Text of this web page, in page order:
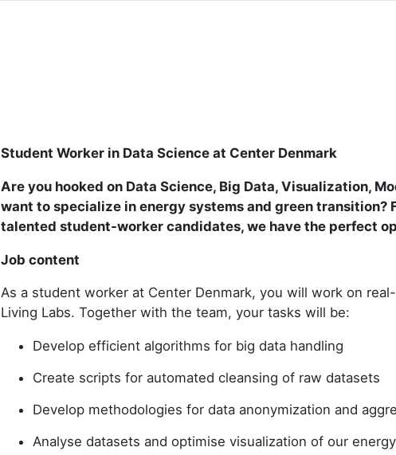
Student Worker in Data Science at Center Denmark
Are you hooked on Data Science, Big Data, Visualization,
want to specialize in energy systems and green transition?
talented student-worker candidates, we have the perfect
Job content
As a student worker at Center Denmark, you will work on
Living Labs. Together with the team, your tasks will be:
Develop efficient algorithms for big data handling
Create scripts for automated cleansing of raw datasets
Develop methodologies for data anonymization and
Analyse datasets and optimise visualization of our